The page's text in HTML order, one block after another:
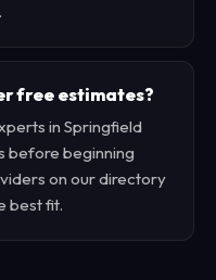
free estimates?
in Springfield
before beginning
on our directory
best fit.